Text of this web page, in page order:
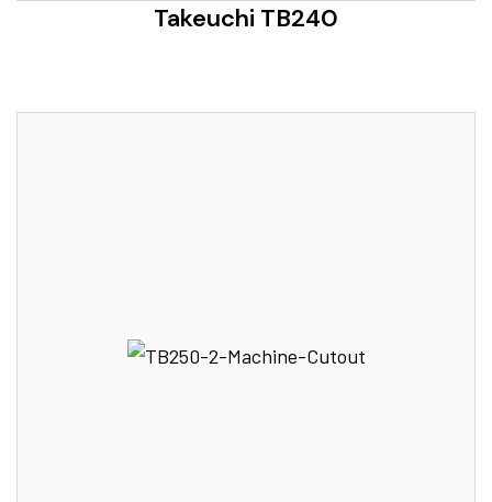
Takeuchi TB240